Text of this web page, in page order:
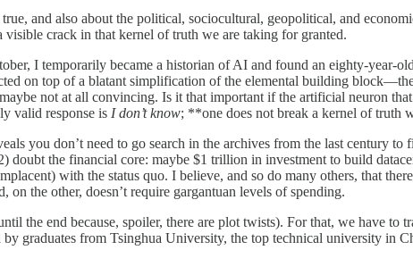
and also about the political, sociocultural, geopolitical, and
crack in that kernel of truth we are taking for granted.
I temporarily became a historian of AI and found an eighty-year-
on top of a blatant simplification of the elemental building
not at all convincing. Is it that important if the artificial neuron
valid response is I don’t know; **one does not break a kernel of truth
you don’t need to go search in the archives from the last century
the financial core: maybe $1 trillion in investment to build
with the status quo. I believe, and so do many others, that
the other, doesn’t require gargantuan levels of spending.
the end because, spoiler, there are plot twists). For that, we have to
graduates from Tsinghua University, the top technical university in